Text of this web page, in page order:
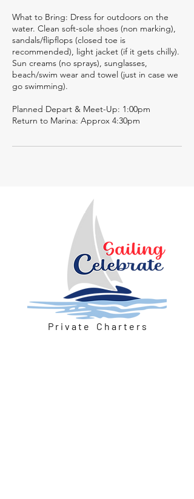
What to Bring: Dress for outdoors on the
water. Clean soft-sole shoes (non marking),
sandals/flipflops (closed toe is
recommended), light jacket (if it gets chilly).
Sun creams (no sprays), sunglasses,
beach/swim wear and towel (just in case we
go swimming).
Planned Depart & Meet-Up: 1:00pm
Return to Marina: Approx 4:30pm
P r i v a t e C h a r t e r s